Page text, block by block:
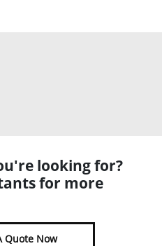
looking for?
for more
Quote Now